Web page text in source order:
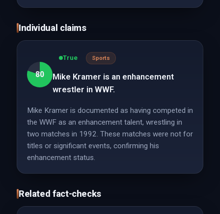
Individual claims
80
True Sports
Mike Kramer is an enhancement
wrestler in WWF.
Mike Kramer is documented as having competed in
the WWF as an enhancement talent, wrestling in
two matches in 1992. These matches were not for
titles or significant events, confirming his
enhancement status.
Related fact-checks